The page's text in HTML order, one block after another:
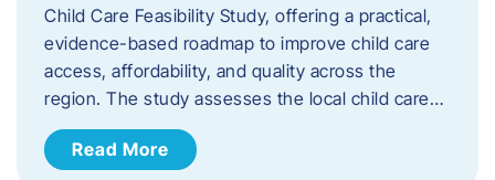
Child Care Feasibility Study, offering a practical,
evidence-based roadmap to improve child care
access, affordability, and quality across the
region. The study assesses the local child care…
Read More